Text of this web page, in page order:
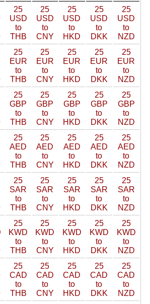
25
USD
to
THB
25
USD
to
CNY
25
USD
to
HKD
25
USD
to
DKK
25
USD
to
NZD
25
EUR
to
THB
25
EUR
to
CNY
25
EUR
to
HKD
25
EUR
to
DKK
25
EUR
to
NZD
25
GBP
to
THB
25
GBP
to
CNY
25
GBP
to
HKD
25
GBP
to
DKK
25
GBP
to
NZD
25
AED
to
THB
25
AED
to
CNY
25
AED
to
HKD
25
AED
to
DKK
25
AED
to
NZD
25
SAR
to
THB
25
SAR
to
CNY
25
SAR
to
HKD
25
SAR
to
DKK
25
SAR
to
NZD
25
KWD
to
THB
25
KWD
to
CNY
25
KWD
to
HKD
25
KWD
to
DKK
25
KWD
to
NZD
25
CAD
to
THB
25
CAD
to
CNY
25
CAD
to
HKD
25
CAD
to
DKK
25
CAD
to
NZD